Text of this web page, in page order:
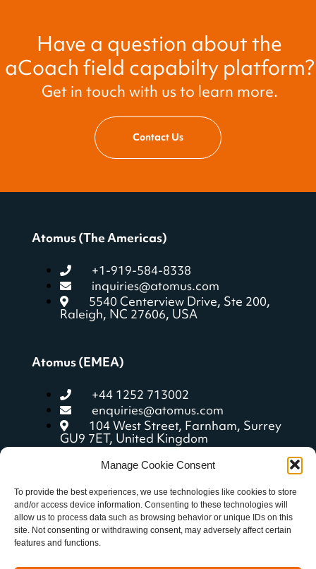
Manage Cookie Consent
To provide the best experiences, we use technologies like cookies to store
and/or access device information. Consenting to these technologies will
allow us to process data such as browsing behavior or unique IDs on this
site. Not consenting or withdrawing consent, may adversely affect certain
features and functions.
Have a question about the
aCoach field capabilty platform?
Get in touch with us to learn more.
Contact Us
Atomus (The Americas)
+1-919-584-8338
inquiries@atomus.com
5540 Centerview Drive, Ste 200,
Raleigh, NC 27606, USA
Atomus (EMEA)
+44 1252 713002
enquiries@atomus.com
104 West Street, Farnham, Surrey
GU9 7ET, United Kingdom
Quick Links
aCoach features
Getting started